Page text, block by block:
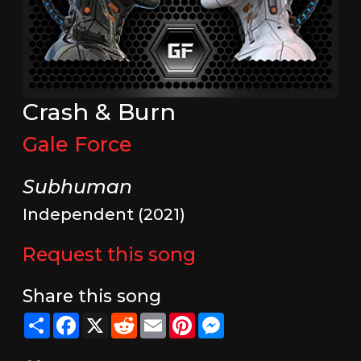
Crash & Burn
Gale Force
Subhuman
Independent (2021)
Request this song
Share this song
ShareFacebook
X RedditEmailPinterestMessenger